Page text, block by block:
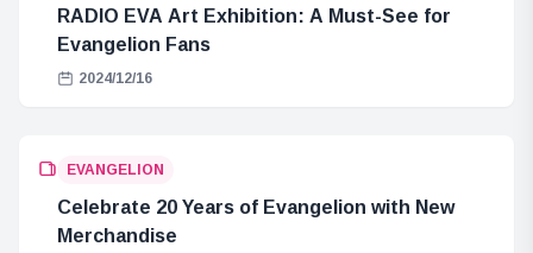
RADIO EVA Art Exhibition: A Must-See for
Evangelion Fans
2024/12/16
EVANGELION
Celebrate 20 Years of Evangelion with New
Merchandise